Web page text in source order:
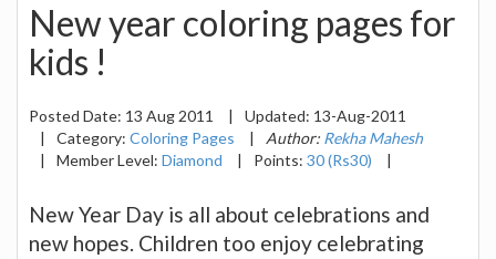
New year coloring pages for
kids !
Posted Date: 13 Aug 2011 | Updated: 13-Aug-2011
|
Category: Coloring Pages | Author: Rekha Mahesh
|
Member Level: Diamond | Points: 30 (Rs30) |
New Year Day is all about celebrations and
new hopes. Children too enjoy celebrating